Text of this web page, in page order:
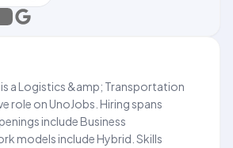
a Logistics &amp; Transportation
role on UnoJobs. Hiring spans
include Business
models include Hybrid. Skills